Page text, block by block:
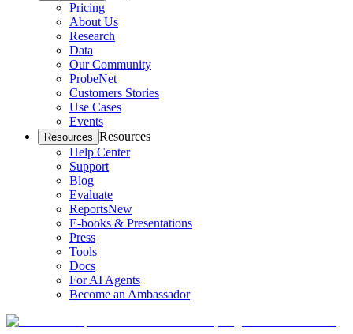
Pricing
About Us
Research
Data
Our Community
ProbeNet
Customers Stories
Use Cases
Events
Resources Resources
Help Center
Support
Blog
Evaluate
ReportsNew
E-books & Presentations
Press
Tools
Docs
For AI Agents
Become an Ambassador